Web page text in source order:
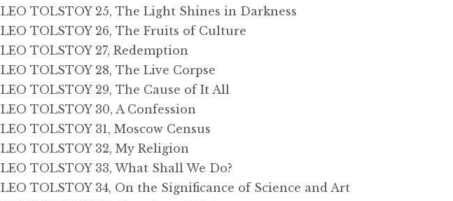
LEO TOLSTOY 25, The Light Shines in Darkness
LEO TOLSTOY 26, The Fruits of Culture
LEO TOLSTOY 27, Redemption
LEO TOLSTOY 28, The Live Corpse
LEO TOLSTOY 29, The Cause of It All
LEO TOLSTOY 30, A Confession
LEO TOLSTOY 31, Moscow Census
LEO TOLSTOY 32, My Religion
LEO TOLSTOY 33, What Shall We Do?
LEO TOLSTOY 34, On the Significance of Science and Art